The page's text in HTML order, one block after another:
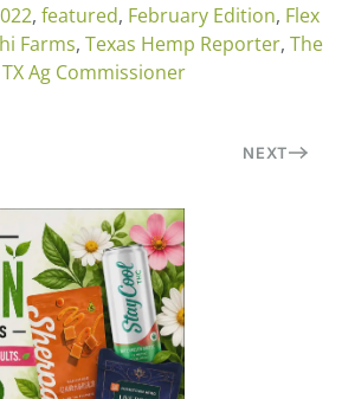
, featured, February Edition, Flex
Farms, Texas Hemp Reporter, The
TX Ag Commissioner
NEXT